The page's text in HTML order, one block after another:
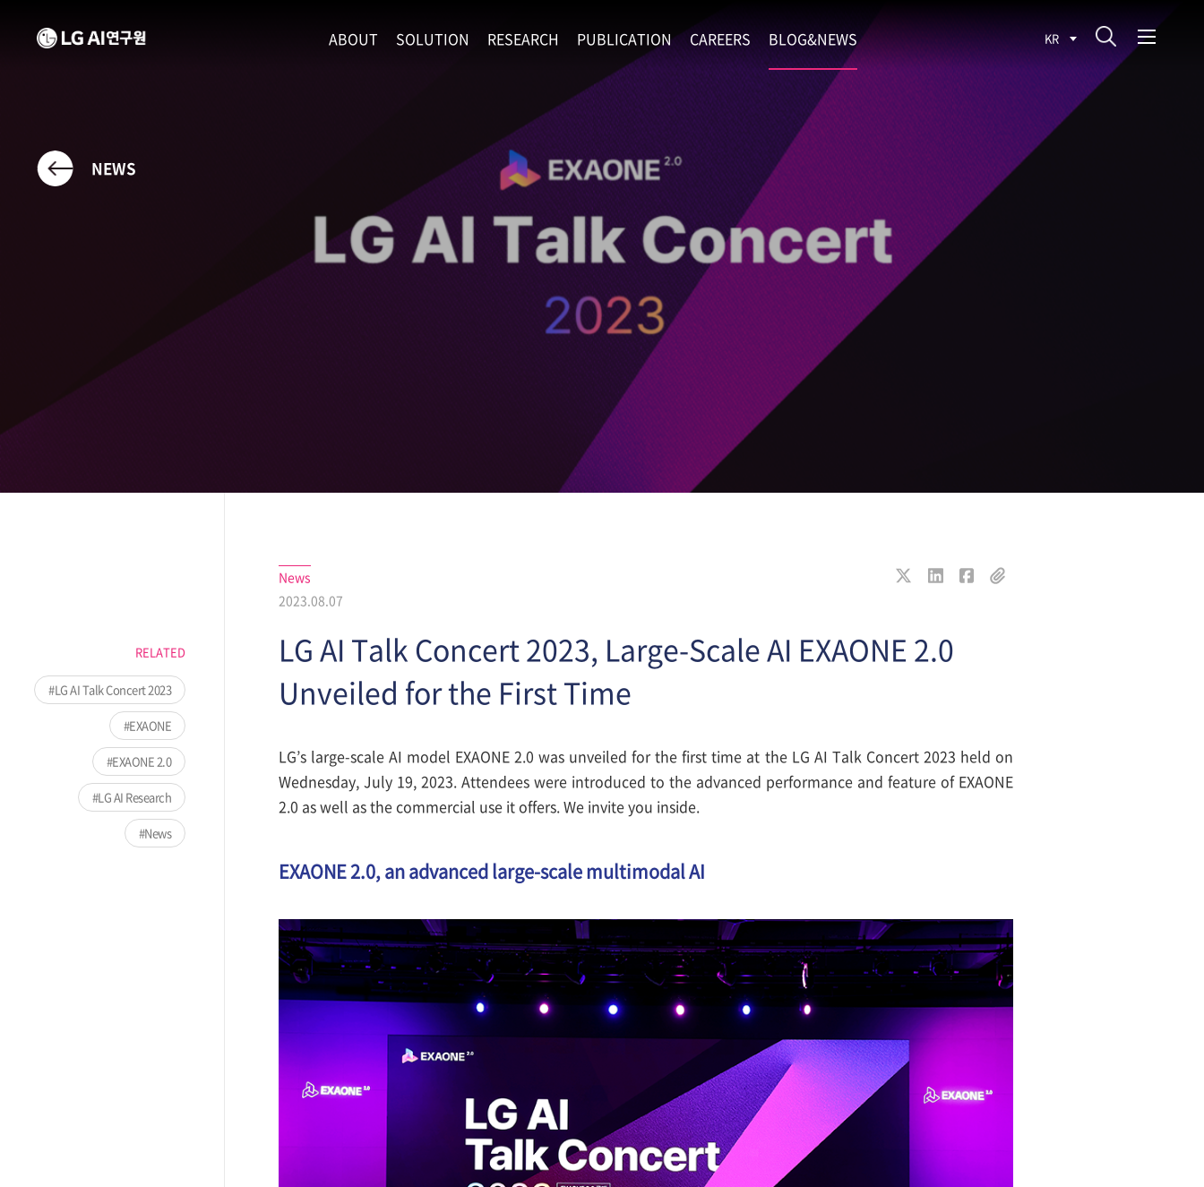
ABOUT SOLUTION
EXAONE Showroom
RESEARCH
SUPERINTELLIGENCE
EXAONE
LANGUAGE
PHYSICAL INTELLIGENCE
BIO INTELLIGENCE
DATA INTELLIGENCE
ADVANCED AGENT
PUBLICATION CAREERS
RECRUIT
RECRUITMENT PROCESS
CULTURE & BENEFIT
ACTIVITY
BLOG&NEWS
RESEARCH BLOG
NEWS
KR
NEWS
RELATED
LG AI Talk Concert 2023
EXAONE
EXAONE 2.0
LG AI Research
News
News
2023.08.07
LG AI Talk Concert 2023, Large-Scale AI EXAONE 2.0
Unveiled for the First Time
LG’s large-scale AI model EXAONE 2.0 was unveiled for the first time at the LG AI Talk Concert 2023 held on
Wednesday, July 19, 2023. Attendees were introduced to the advanced performance and feature of EXAONE
2.0 as well as the commercial use it offers. We invite you inside.
EXAONE 2.0, an advanced large-scale multimodal AI